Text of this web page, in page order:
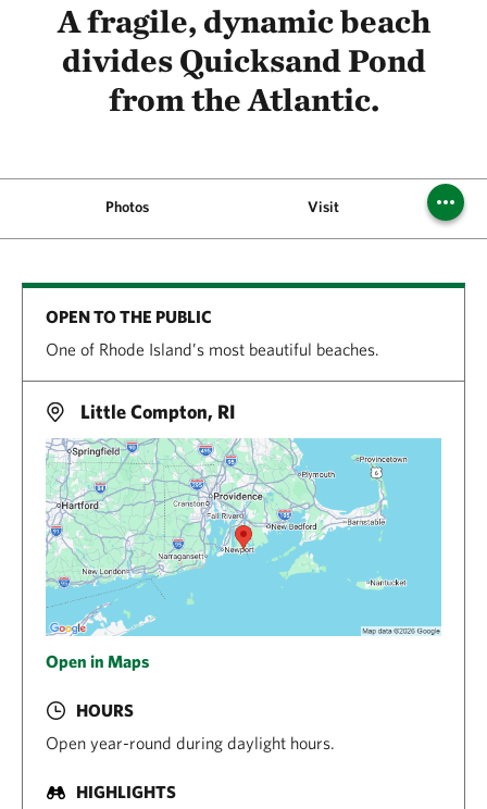
A fragile, dynamic beach
divides Quicksand Pond
from the Atlantic.
Photos Visit
OPEN TO THE PUBLIC
One of Rhode Island’s most beautiful beaches.
Little Compton, RI
Open in Maps
HOURS
Open year-round during daylight hours.
HIGHLIGHTS